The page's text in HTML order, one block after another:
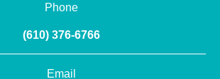
Phone
(610) 376-6766
Email